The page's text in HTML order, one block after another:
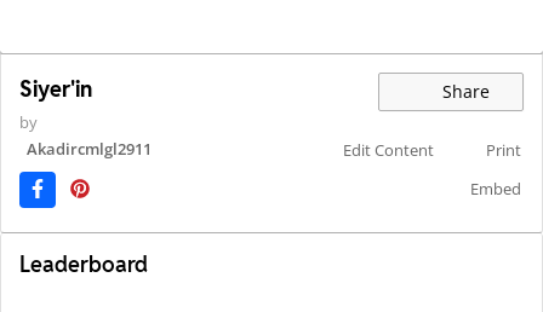
Siyer'in Share
by
Akadircmlgl2911
Edit Content
Print
Embed
Leaderboard